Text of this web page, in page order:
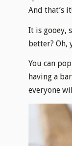
And that’s
It is gooey,
better? Oh,
You can
having a
everyone